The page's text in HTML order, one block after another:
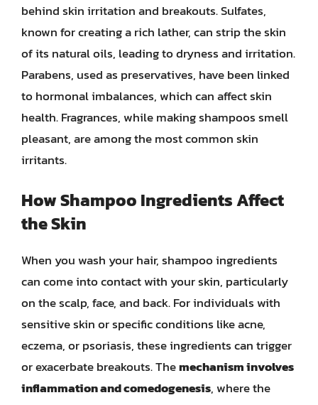
behind skin irritation and breakouts. Sulfates,
known for creating a rich lather, can strip the skin
of its natural oils, leading to dryness and irritation.
Parabens, used as preservatives, have been linked
to hormonal imbalances, which can affect skin
health. Fragrances, while making shampoos smell
pleasant, are among the most common skin
irritants.
How Shampoo Ingredients Affect
the Skin
When you wash your hair, shampoo ingredients
can come into contact with your skin, particularly
on the scalp, face, and back. For individuals with
sensitive skin or specific conditions like acne,
eczema, or psoriasis, these ingredients can trigger
or exacerbate breakouts. Themechanism involves
inflammation and comedogenesis, where the